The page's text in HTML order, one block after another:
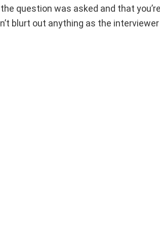
question was asked and that
blurt out anything as the